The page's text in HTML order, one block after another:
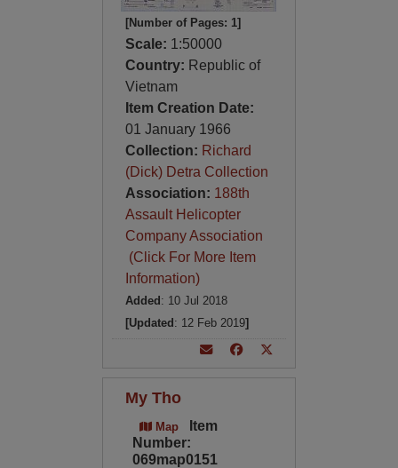
[Number of Pages: 1]
Scale: 1:50000
Country: Republic of
Vietnam
Item Creation Date:
01 January 1966
Collection: Richard
(Dick) Detra Collection
Association: 188th
Assault Helicopter
Company Association
(Click For More Item
Information)
Added : 10 Jul 2018
[Updated : 12 Feb 2019]
My Tho
Map
Item
Number:
069map0151